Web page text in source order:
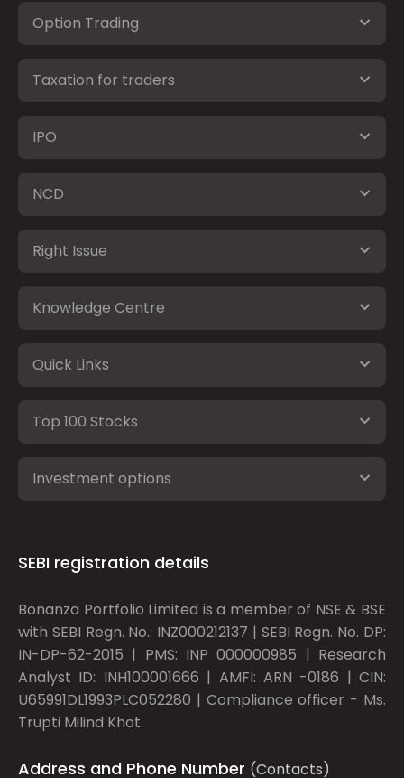
Option Trading
Taxation for traders
IPO
NCD
Right Issue
Knowledge Centre
Quick Links
Top 100 Stocks
Investment options
SEBI registration details
Bonanza Portfolio Limited is a member of NSE & BSE
with SEBI Regn. No.: INZ000212137 | SEBI Regn. No. DP:
IN-DP-62-2015 | PMS: INP 000000985 | Research
Analyst ID: INH100001666 | AMFI: ARN -0186 | CIN:
U65991DL1993PLC052280 | Compliance officer - Ms.
Trupti Milind Khot.
Address and Phone Number (Contacts)